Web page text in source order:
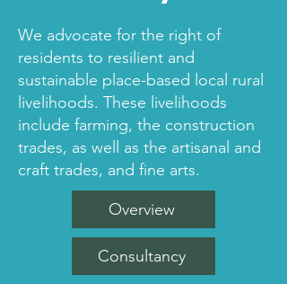
We advocate for the right of
residents to resilient and
sustainable place-based local rural
livelihoods. These livelihoods
include farming, the construction
trades, as well as the artisanal and
craft trades, and fine arts.
Overview
Consultancy